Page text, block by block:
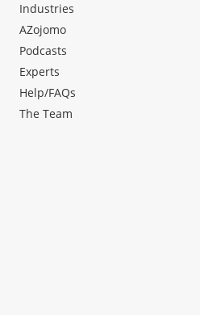
Industries
AZojomo
Podcasts
Experts
Help/FAQs
The Team